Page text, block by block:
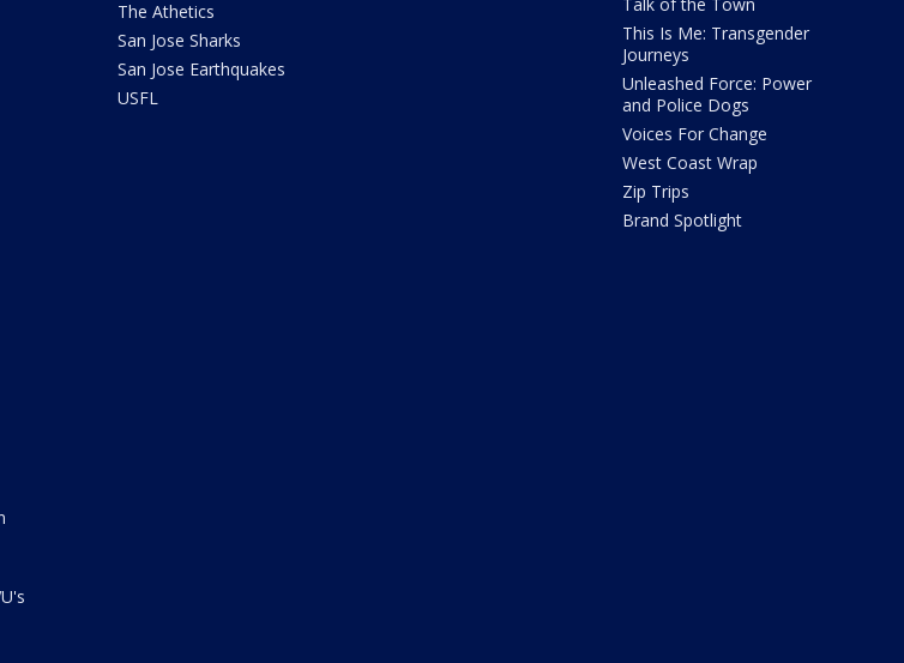
The Athetics
San Jose Sharks
San Jose Earthquakes
USFL
This Is Me: Transgender
Journeys
Unleashed Force: Power
and Police Dogs
Voices For Change
West Coast Wrap
Zip Trips
Brand Spotlight